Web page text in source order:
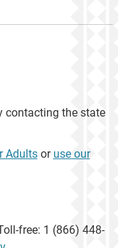
contacting the state
Adultsor use our
free: 1 (866) 448-